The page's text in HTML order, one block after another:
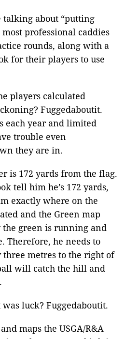
talking about “putting
professional caddies
rounds, along with a
for their players to use
players calculated
Fuggedaboutit.
each year and limited
trouble even
they are in.
is 172 yards from the flag.
tell him he’s 172 yards,
exactly where on the
and the Green map
green is running and
Therefore, he needs to
metres to the right of
will catch the hill and
luck? Fuggedaboutit.
maps the USGA/R&A